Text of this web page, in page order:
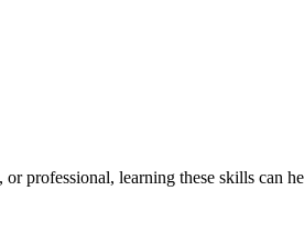
professional, learning these skills can